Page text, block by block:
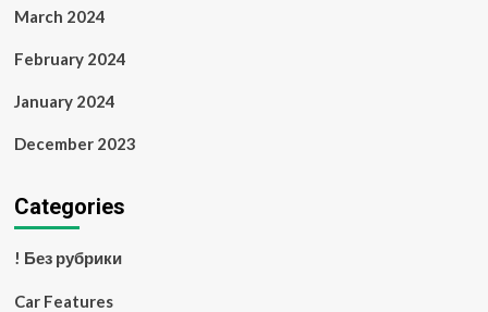
March 2024
February 2024
January 2024
December 2023
Categories
! Без рубрики
Car Features